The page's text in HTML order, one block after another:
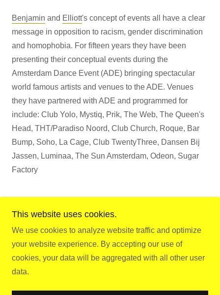
Benjamin and Elliott's concept of events all have a clear
message in opposition to racism, gender discrimination
and homophobia. For fifteen years they have been
presenting their conceptual events during the
Amsterdam Dance Event (ADE) bringing spectacular
world famous artists and venues to the ADE. Venues
they have partnered with ADE and programmed for
include: Club Yolo, Mystiq, Prik, The Web, The Queen's
Head, THT/Paradiso Noord, Club Church, Roque, Bar
Bump, Soho, La Cage, Club TwentyThree, Dansen Bij
Jassen, Luminaa, The Sun Amsterdam, Odeon, Sugar
Factory
Copyright © 2026 Gay.D.E - All Rights Reserved.
Powered by
This website uses cookies.
We use cookies to analyze website traffic and optimize
your website experience. By accepting our use of
cookies, your data will be aggregated with all other user
data.